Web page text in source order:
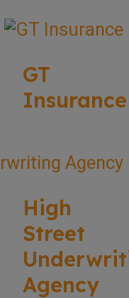
GT
Insurance
High
Street
Agency